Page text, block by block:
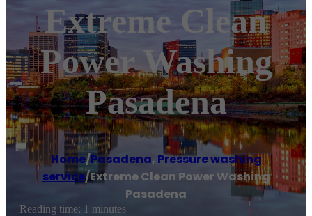
Extreme Clean
Power Washing
Pasadena
Home/Pasadena, Pressure washing
service/Extreme Clean Power Washing
Pasadena
Reading time: 1 minutes